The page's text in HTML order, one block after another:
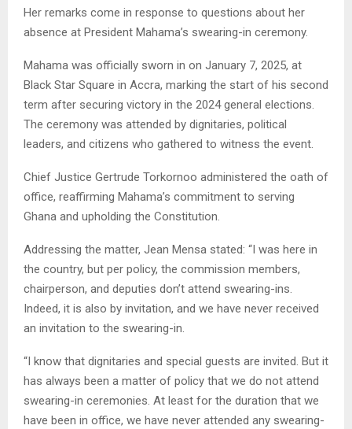
Her remarks come in response to questions about her
absence at President Mahama’s swearing-in ceremony.
Mahama was officially sworn in on January 7, 2025, at
Black Star Square in Accra, marking the start of his second
term after securing victory in the 2024 general elections.
The ceremony was attended by dignitaries, political
leaders, and citizens who gathered to witness the event.
Chief Justice Gertrude Torkornoo administered the oath of
office, reaffirming Mahama’s commitment to serving
Ghana and upholding the Constitution.
Addressing the matter, Jean Mensa stated: “I was here in
the country, but per policy, the commission members,
chairperson, and deputies don’t attend swearing-ins.
Indeed, it is also by invitation, and we have never received
an invitation to the swearing-in.
“I know that dignitaries and special guests are invited. But it
has always been a matter of policy that we do not attend
swearing-in ceremonies. At least for the duration that we
have been in office, we have never attended any swearing-